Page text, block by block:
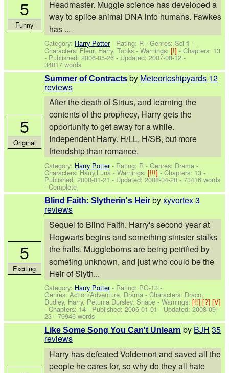
Headmaster. Muggle science has developed a
way to splice animal DNA into humans. Fawkes
has ...
Category: Harry Potter- Rating: R - Genres: Sci-fi -
Characters: Fleur, Harry, Tonks-Warnings:[!]- Chapters: 13
- Published:2006-05-26 - Updated:2007-08-12 -
34817 words
5
Funny
Summer of Contracts by Meteoricshipyards 12
reviews
After the death of Sirius, and learning the
contents of the prophecy, Harry gets the
opportunity to get away for a while.
Independent Harry. H/LL, H/SB, but more
friendship than romance.
Category: Harry Potter- Rating: R - Genres: Drama -
Characters: Harry,Luna -Warnings:[!!!]- Chapters: 13 -
Published:2008-01-21 - Updated:2008-04-28 - 73416 words
- Complete
5
Original
Blind Faith: Slytherin's Heir byxyvortex3
reviews
Sequel to Blind Faith. Harry's second year at
Hogwarts begins and something sinister stalks
the halls. Muggleborns are being petrified by
someting unknown, and just who could be the
Heir of Slyth...
Category: Harry Potter- Rating: PG-13 -
Genres: Action/Adventure, Drama -Characters: Draco,
Dudley, Harry, Petunia Dursley, Snape -Warnings:[!!][?][V]
- Chapters: 14 - Published:2006-01-01 - Updated:2008-09-
23 - 79946 words
5
Exciting
Like Some Song You Can't Unlearn by BJH 35
reviews
Harry has defeated Voldemort and saved all the
people he cares for, so why do they all hate